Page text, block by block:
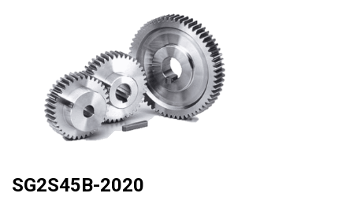
SG2S45B-2020